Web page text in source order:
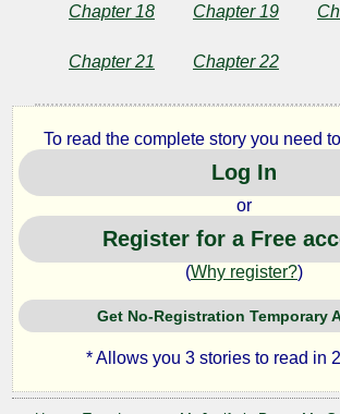
Chapter 18 Chapter 19
Chapter 21 Chapter 22
To read the complete story you need
Log In
or
Register for a Free
(Why register?)
Get No-Registration Temporary
* Allows you 3 stories to read in